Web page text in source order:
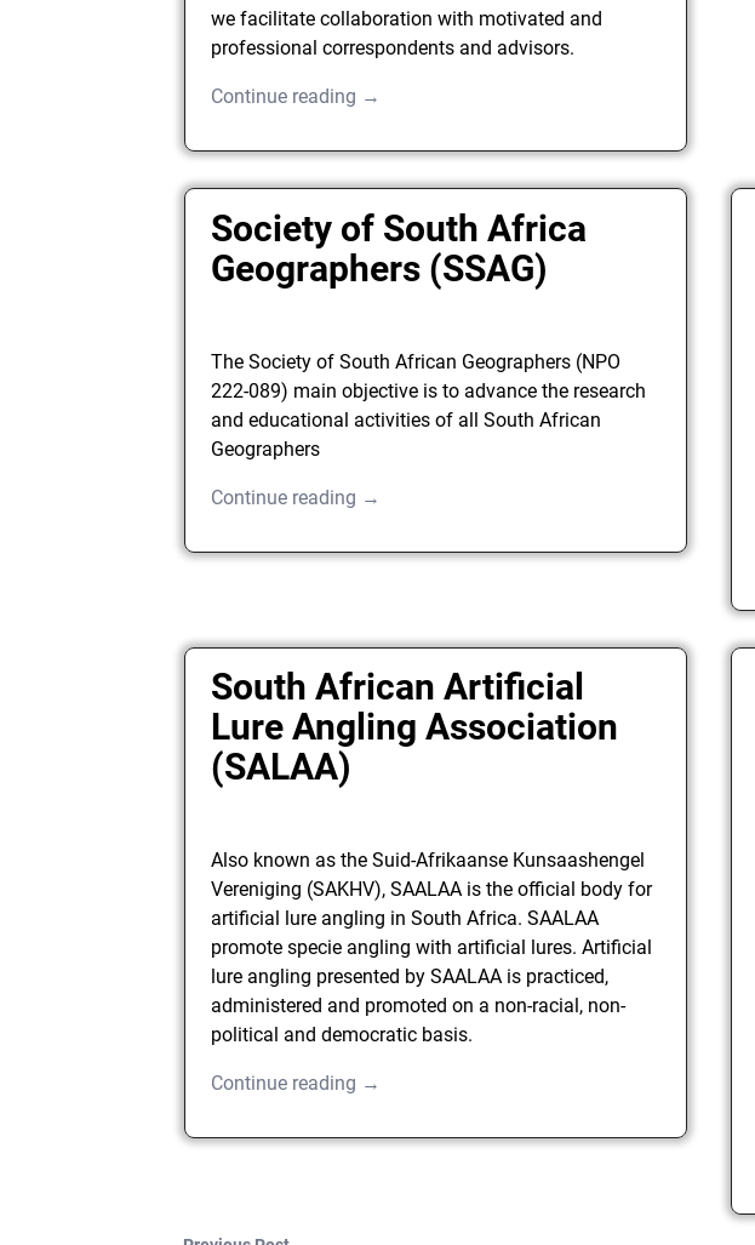
we facilitate collaboration with motivated and
professional correspondents and advisors.
Continue reading →
Society of South Africa
Geographers (SSAG)
The Society of South African Geographers (NPO
222-089) main objective is to advance the research
and educational activities of all South African
Geographers
Continue reading →
South African Artificial
Lure Angling Association
(SALAA)
Also known as the Suid-Afrikaanse Kunsaashengel
Vereniging (SAKHV), SAALAA is the official body for
artificial lure angling in South Africa. SAALAA
promote specie angling with artificial lures. Artificial
lure angling presented by SAALAA is practiced,
administered and promoted on a non-racial, non-
political and democratic basis.
Continue reading →